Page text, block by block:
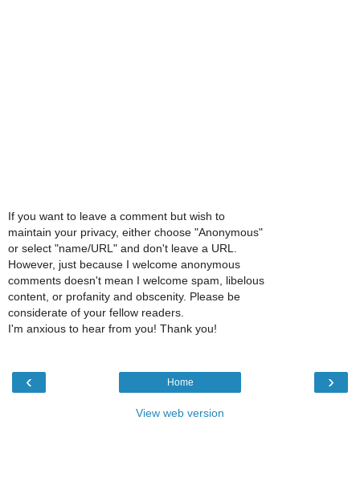
If you want to leave a comment but wish to
maintain your privacy, either choose "Anonymous"
or select "name/URL" and don't leave a URL.
However, just because I welcome anonymous
comments doesn't mean I welcome spam, libelous
content, or profanity and obscenity. Please be
considerate of your fellow readers.
I'm anxious to hear from you! Thank you!
‹ ›
Home
View web version